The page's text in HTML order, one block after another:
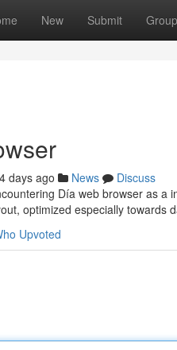
New Submit
days ago News
Discuss
Día web browser as
optimized especially towards
Upvoted